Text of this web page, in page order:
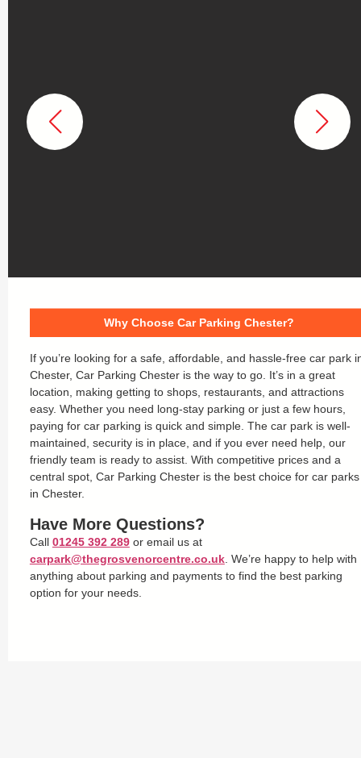
Why Choose Car Parking Chester?
If you’re looking for a safe, affordable, and hassle-free car park
Chester, Car Parking Chester is the way to go. It’s in a great
location, making getting to shops, restaurants, and attractions
easy. Whether you need long-stay parking or just a few hours,
paying for car parking is quick and simple. The car park is well-
maintained, security is in place, and if you ever need help, our
friendly team is ready to assist. With competitive prices and a
central spot, Car Parking Chester is the best choice for car parks
in Chester.
Have More Questions?
Call 01245 392 289or email us at
carpark@thegrosvenorcentre.co.uk. We’re happy to help with
anything about parking and payments to find the best parking
option for your needs.